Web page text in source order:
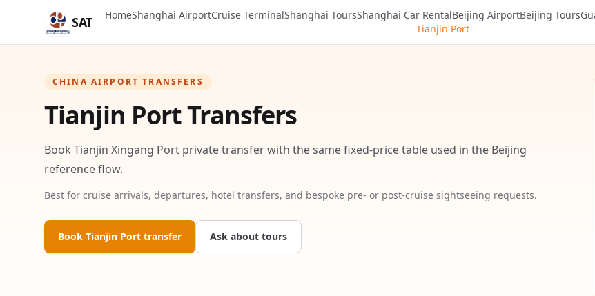
SAT HomeShanghai AirportCruise TerminalShanghai ToursShanghai Car RentalBeijing AirportBeijing Tours
Tianjin Port
CHINA AIRPORT TRANSFERS
Tianjin Port Transfers
Book Tianjin Xingang Port private transfer with the same fixed-price table used in the Beijing
reference flow.
Best for cruise arrivals, departures, hotel transfers, and bespoke pre- or post-cruise sightseeing requests.
Book Tianjin Port transfer Ask about tours